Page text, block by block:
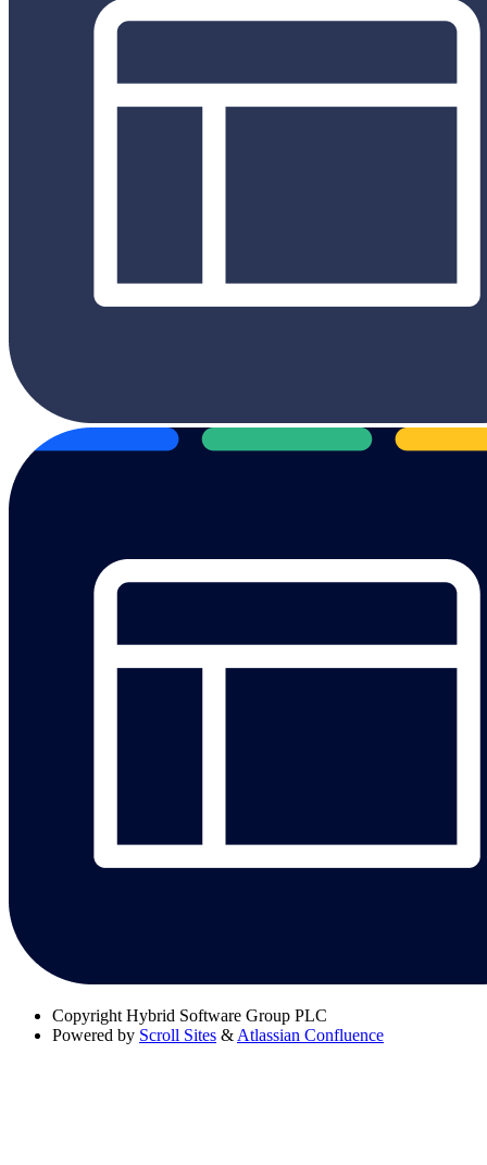
Copyright Hybrid Software Group PLC
Powered by Scroll Sites & Atlassian Confluence